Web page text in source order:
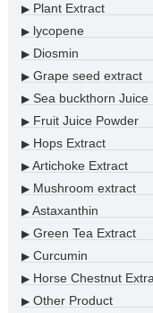
▶Plant Extract
▶lycopene
▶Diosmin
▶Grape seed extract
▶Sea buckthorn Juice
▶Fruit Juice Powder
▶Hops Extract
▶Artichoke Extract
▶Mushroom extract
▶Astaxanthin
▶Green Tea Extract
▶Curcumin
▶Horse Chestnut
▶Other Product